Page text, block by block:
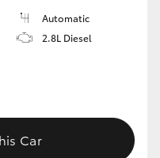
Automatic
2.8L Diesel
Car